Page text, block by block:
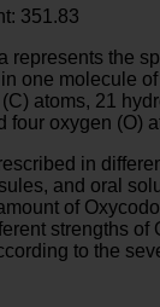
351.83
represents the
one molecule
atoms, 21
four oxygen (O)
in
and oral
of
strengths of
to the